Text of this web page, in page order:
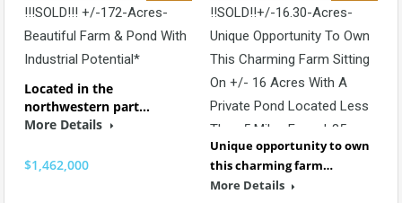
!!!SOLD!!! +/-172-Acres-
Beautiful Farm & Pond With
Industrial Potential*
Located in the
northwestern part…
More Details
$1,462,000
!!SOLD!!+/-16.30-Acres-
Unique Opportunity To Own
This Charming Farm Sitting
On +/- 16 Acres With A
Private Pond Located Less
Than 5 Miles From I-85
Unique opportunity to own
this charming farm…
More Details